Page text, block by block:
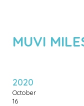
MUVI
2020
October
16